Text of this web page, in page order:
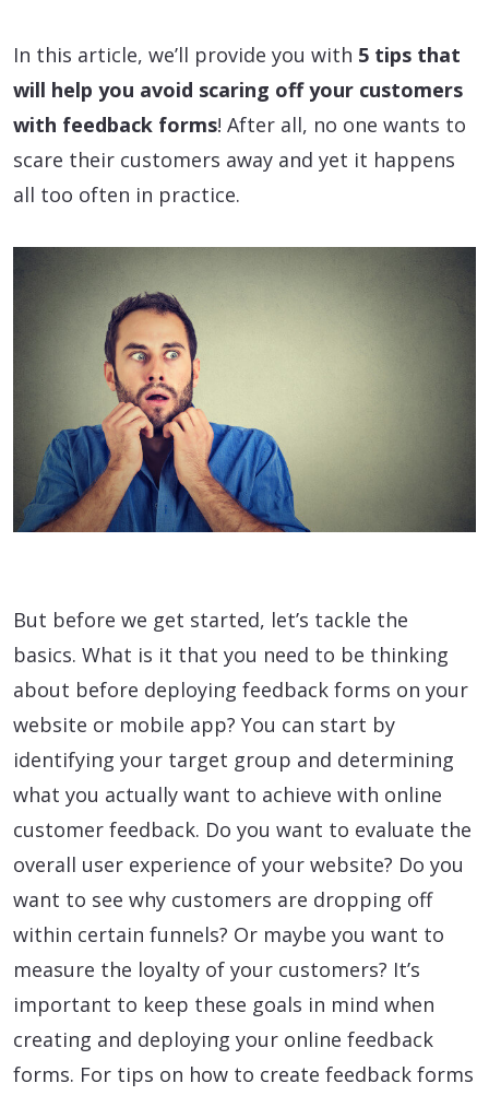
In this article, we’ll provide you with 5 tips that
will help you avoid scaring off your customers
with feedback forms! After all, no one wants to
scare their customers away and yet it happens
all too often in practice.
But before we get started, let’s tackle the
basics. What is it that you need to be thinking
about before deploying feedback forms on your
website or mobile app? You can start by
identifying your target group and determining
what you actually want to achieve with online
customer feedback. Do you want to evaluate the
overall user experience of your website? Do you
want to see why customers are dropping off
within certain funnels? Or maybe you want to
measure the loyalty of your customers? It’s
important to keep these goals in mind when
creating and deploying your online feedback
forms. For tips on how to create feedback forms